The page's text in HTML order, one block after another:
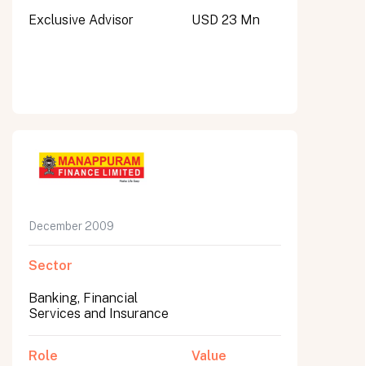
Exclusive Advisor USD 23 Mn
December 2009
Sector
Banking, Financial
Services and Insurance
Role Value